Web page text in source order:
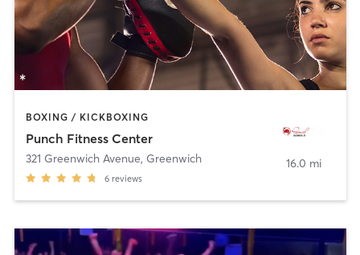
BOXING / KICKBOXING
Punch Fitness Center
321 Greenwich Avenue, Greenwich
6 reviews
16.0 mi